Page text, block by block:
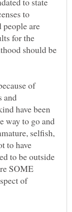
to
people are
for the
should be
of
and
have been
way to go and
selfish,
to have
to be outside
SOME
of